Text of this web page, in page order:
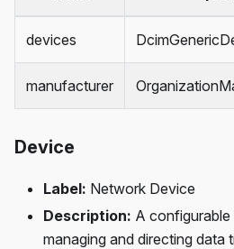
devices
manufacturer
Device
Label: Network Device
Description: A
managing and directing data